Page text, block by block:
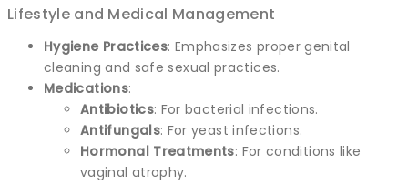
Lifestyle and Medical Management
Hygiene Practices: Emphasizes proper genital
cleaning and safe sexual practices.
Medications:
Antibiotics: For bacterial infections.
Antifungals: For yeast infections.
Hormonal Treatments: For conditions like
vaginal atrophy.